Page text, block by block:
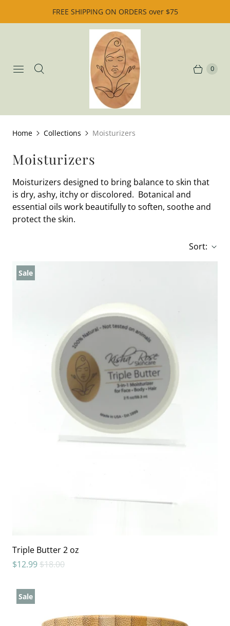
FREE SHIPPING ON ORDERS over $75
0
Home Collections Moisturizers
Moisturizers
Moisturizers designed to bring balance to skin that
is dry, ashy, itchy or discolored. Botanical and
essential oils work beautifully to soften, soothe and
protect the skin.
Sort:
Sale
Triple Butter 2 oz
$12.99$18.00
Sale